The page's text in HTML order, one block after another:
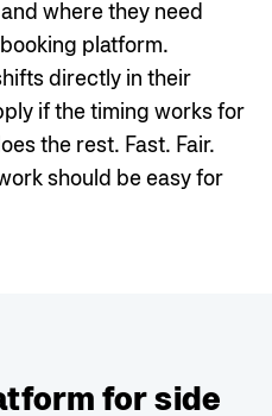
where they need
platform.
directly in their
if the timing works for
the rest. Fast. Fair.
should be easy for
for side